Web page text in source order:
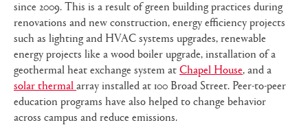
since 2009. This is a result of green building practices during
renovations and new construction, energy efficiency projects
such as lighting and HVAC systems upgrades, renewable
energy projects like a wood boiler upgrade, installation of a
geothermal heat exchange system atChapel House, and a
solar thermalarray installed at 100 Broad Street. Peer-to-peer
education programs have also helped to change behavior
across campus and reduce emissions.